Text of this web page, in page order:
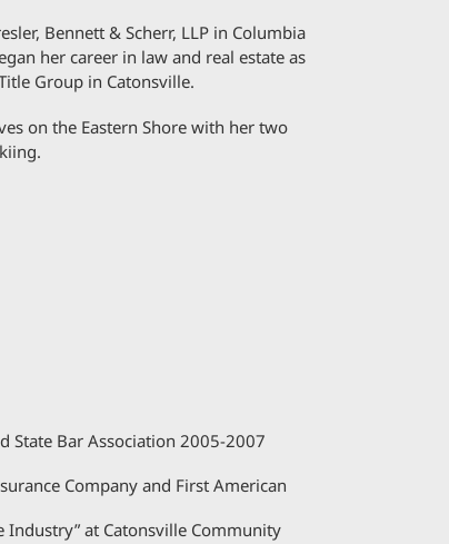
Bennett & Scherr, LLP in Columbia
her career in law and real estate as
Group in Catonsville.
on the Eastern Shore with her two
State Bar Association 2005-2007
Company and First American
Industry” at Catonsville Community